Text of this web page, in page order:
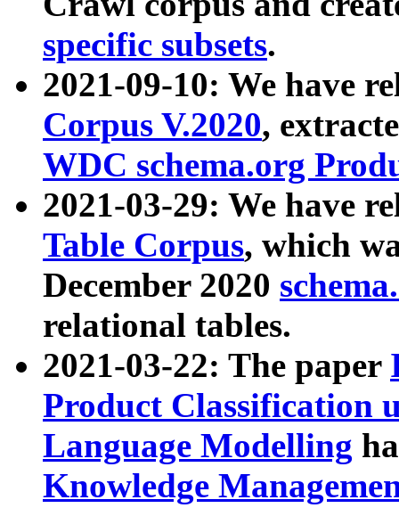
specific subsets.
2021-09-10: We have
Corpus V.2020,
WDC schema.org
2021-03-29: We have
Table Corpus, which
December 2020
relational tables.
2021-03-22: The paper
Product Classification
Language Modelling
Knowledge